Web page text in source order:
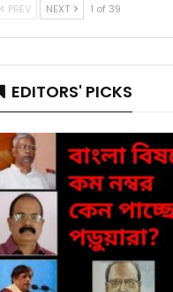
PREV NEXT 1 of 39
EDITORS' PICKS